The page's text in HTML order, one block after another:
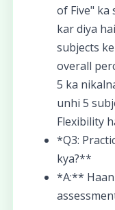
of Five" ka
kar diya
subjects
overall
5 ka
unhi 5
Flexibility
*Q3:
kya?**
*A:**